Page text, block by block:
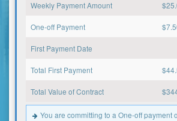
Weekly Payment Amount $
One-off Payment $
First Payment Date
Total First Payment $
Total Value of Contract $
You are committing to a One-off payment